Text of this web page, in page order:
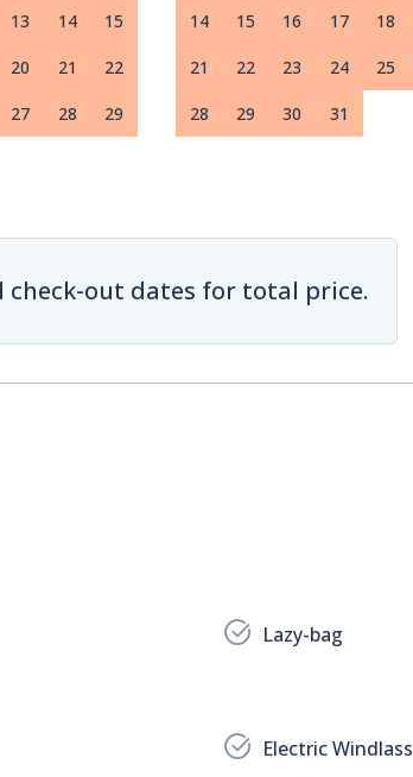
13 14 15
20 21 22
27 28 29
14 15 16 17 18
21 22 23 24 25
28 29 30 31
check-out dates for total price.
Lazy-bag
Electric Windlass